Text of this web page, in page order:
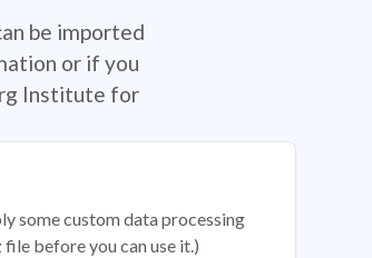
be imported
or if you
Institute for
some custom data processing
before you can use it.)